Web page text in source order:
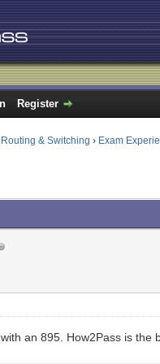
Register
& Switching › Exam
an 895. How2Pass is the